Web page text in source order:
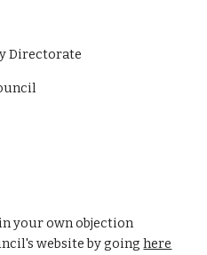
Directorate
your own objection
website by going here